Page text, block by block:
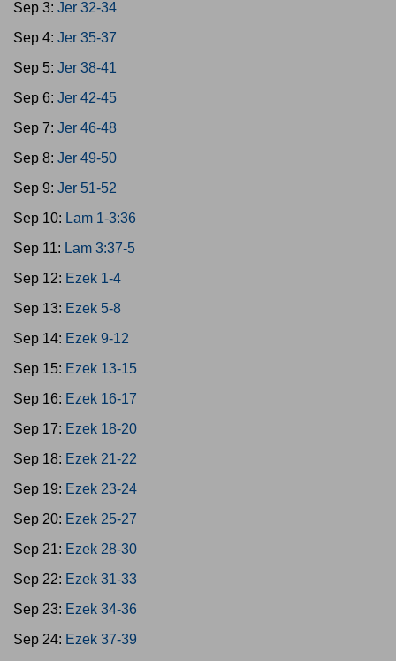
Sep 3: Jer 32-34
Sep 4: Jer 35-37
Sep 5: Jer 38-41
Sep 6: Jer 42-45
Sep 7: Jer 46-48
Sep 8: Jer 49-50
Sep 9: Jer 51-52
Sep 10: Lam 1-3:36
Sep 11: Lam 3:37-5
Sep 12: Ezek 1-4
Sep 13: Ezek 5-8
Sep 14: Ezek 9-12
Sep 15: Ezek 13-15
Sep 16: Ezek 16-17
Sep 17: Ezek 18-20
Sep 18: Ezek 21-22
Sep 19: Ezek 23-24
Sep 20: Ezek 25-27
Sep 21: Ezek 28-30
Sep 22: Ezek 31-33
Sep 23: Ezek 34-36
Sep 24: Ezek 37-39